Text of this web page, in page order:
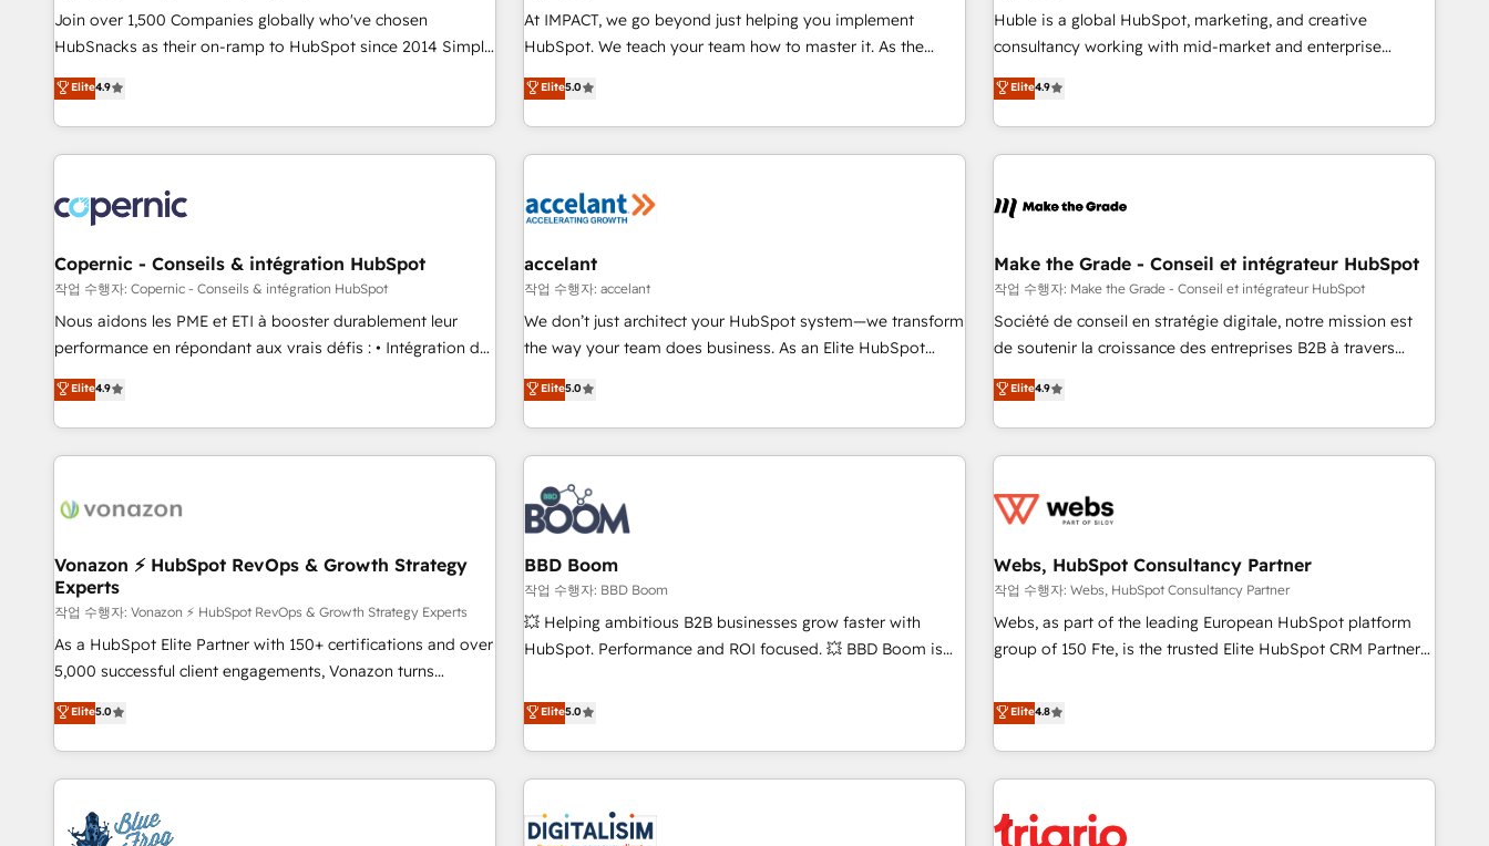
Award 🏆2017 Website Design HubSpot Impact Award 🏆
2016 Growth-Driven Design Agency of the Year 🏆2016
Driven Design Agency of the Year 🏆2015 Became the 5th
Agency to reach Diamond 🏆2014 HubSpot COS
Became a HubSpot Partner 📆Founded in 1997
development • ERP integration: SAP, NetSuite, Microsoft
Dynamics, … • Data cleansing and CRM migration from any
Custom and complex integrations: SAM.gov, GovWin,
QuickBooks, PandaDoc, ClickUp, Shopify, Mapsly,
transform your business.
ensure revenue growth on a daily basis. So tell us your
challenge; our passionate and growth driven team of 100+
www.brightdigital.com
Join over 1,500 Companies globally who've chosen
HubSnacks as their on-ramp to HubSpot since 2014 Simple
pay-as-you-go plans that accelerate value... 1️⃣ Set Up |
Onboarding New or Check-fixing existing HubSpot portals
2️⃣ Scale Up | 100% HubSpot Task Execution... Global 24/7 ...
All Experts 3️⃣ Integrate | your entire Tech Stack with Custom
project... ⬅️ Click "Contact Business" ⬅️ to access 150+
Kickstart Integration templates that put HubSpot in the
center of your tech stack, syncing... 🛍️ Shopify or
WooCommerce 💲 Stripe or Paypal 💰 Sage or Netsuite 🤖
Google or Microsoft ✍️ DocuSign or PandaDoc 🌐 Avalara or
Quaderno HubSnacks holds the rare Advanced "Custom
any apps, in any direction. Stuck on your old CRM..? Migrate
| seamlessly off your old CRM onto a clean new HubSpot
Elite4.9
At IMPACT, we go beyond just helping you implement
HubSpot. We teach your team how to master it. As the
creators of the Endless Customers System™ (the next
evolution of They Ask, You Answer), we’re the only HubSpot
partner built entirely around coaching and training. That
means we don’t do the work for you; we help you build the
right buyers, close deals faster, and grow without outside
organize your HubSpot portal • Get your sales team fully
using HubSpot • Track pipeline and revenue across the
entire buyer journey • Build an in-house marketing team
that drives growth • Create content and videos that attract
works best for companies that are done with outsourcing
and ready to build something that lasts. So if you're ready
Elite5.0
Huble is a global HubSpot, marketing, and creative
consultancy working with mid-market and enterprise
businesses. We go beyond implementation, shaping the
strategy, processes, and teams that turn HubSpot into a
genuine growth engine. Named HubSpot's Global Partner of
the Year in 2024, consistently ranked among their top 5
ecosystem, Huble has built a track record that speaks for
offices and consulting teams in the UK, USA, Canada,
Germany, France, Belgium, Singapore, and South Africa.
Certified compliant with ISO/IEC 27001:2022 and ISO
9001:2015 across all seven international offices and 175+
Elite4.9
Copernic - Conseils & intégration HubSpot
작업 수행자: Copernic - Conseils & intégration HubSpot
Nous aidons les PME et ETI à booster durablement leur
performance en répondant aux vrais défis : • Intégration de
HubSpot avec d’autres outils (ERP, téléphonie, etc.) •
Alignement des équipes grâce à un outil et des données
partagées • Amélioration de la collecte et de l’analyse des
données pour des décisions éclairées • Optimisation de
de 30 consultants certifiés HubSpot aborde chaque projet
technologie, et guidant vos équipes à travers le
changement, tout en centrant vos objectifs d’entreprise.
Grâce à une méthodologie éprouvée auprès de plus de 400
clients, nous comprenons rapidement vos enjeux et
intégrons parfaitement HubSpot dans votre organisation.
de votre projet HubSpot, contactez notre équipe pour un
échange dédié.
Elite4.9
accelant
작업 수행자: accelant
We don’t just architect your HubSpot system—we transform
the way your team does business. As an Elite HubSpot
Solutions Partner, we specialize in creating tailored, end-to-
end CRM solutions that accelerate growth, improve
operational efficiency, and ensure faster time to value on
HubSpot. What sets us apart? Our people-centric approach.
From day one, our team takes the time to deeply
understand your unique needs, crafting custom strategies
that deliver impactful results. Our mission is to empower
you to unlock HubSpot’s full potential—faster. Through
expert training, unmatched responsiveness, and ongoing
support, we equip your team to adopt new systems with
confidence and achieve a unified, data-driven approach to
Elite5.0
Make the Grade - Conseil et intégrateur HubSpot
작업 수행자: Make the Grade - Conseil et intégrateur HubSpot
Société de conseil en stratégie digitale, notre mission est
de soutenir la croissance des entreprises B2B à travers
l’acquisition de nouveaux clients, l'intégration CRM et le
développement des revenus auprès de vos comptes
existants. En France et à l'international, nous travaillons
avec des ETI ambitieuses, des grands groupes voulant aller
florissantes. Nos 3 grandes expertises sont : ➤ L’intégration
équipes marketing, commerciales et support client (data
migration, synchronisation API, audit et maintenance) ➤ La
création de sites internet de conversion qui transforment
les visiteurs en opportunités d'affaires ➤ La mise en place
clés : - 10 ans d'expérience - 100+ intégrations CRM
HubSpot réussies - 40 experts conseil - 150 certifications
Elite4.9
Vonazon ⚡ HubSpot RevOps & Growth Strategy
Experts
작업 수행자: Vonazon ⚡ HubSpot RevOps & Growth Strategy Experts
As a HubSpot Elite Partner with 150+ certifications and over
5,000 successful client engagements, Vonazon turns
marketing complexity into measurable, scalable growth.
From onboarding to enterprise-grade campaigns, our in-
house team builds scalable strategies that drive long-term
revenue. ⚙️ HubSpot Integration & Optimization • Seamless
migrations and data cleanups • Custom APIs and third-party
Elite5.0
BBD Boom
작업 수행자: BBD Boom
💥 Helping ambitious B2B businesses grow faster with
HubSpot. Performance and ROI focused. 💥 BBD Boom is
We work with your teams to solve all your HubSpot
challenges and improve user adoption, sales process and
marketing results. Services 📚 Onboarding your team to
HubSpot for the first time 🔧 Designing and optimising your
HubSpot set-up for better results 🌐 Website design and
build using HubSpot 🔌 Integrating HubSpot with other
Elite5.0
Webs, HubSpot Consultancy Partner
작업 수행자: Webs, HubSpot Consultancy Partner
Webs, as part of the leading European HubSpot platform
group of 150 Fte, is the trusted Elite HubSpot CRM Partner
achieving Commercial Excellence. With our targeted
processes, we strengthen your digital transformation and
minimize costs. As HubSpot's Advanced Accredited CRM
Implementation partner, we provide expertise to drive your
HubSpot and with an experienced team (50+), we work
Elite4.8